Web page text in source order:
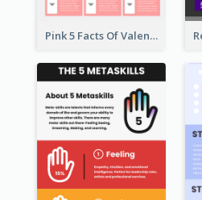
Pink 5 Facts Of Valentine's Day Infographic